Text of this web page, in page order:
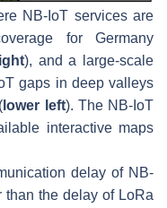
NB-IoT services are
for Germany
), and a large-scale
gaps in deep valleys
lower left). The NB-IoT
interactive maps
delay of NB-
than the delay of LoRa